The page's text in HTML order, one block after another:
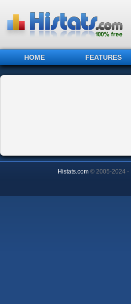
HOME FEATURES
Histats.com© 2005-2024 -